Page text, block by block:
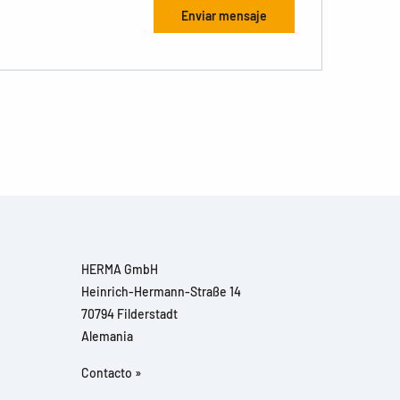
HERMA GmbH
Heinrich-Hermann-Straße 14
70794 Filderstadt
Alemania
Contacto »